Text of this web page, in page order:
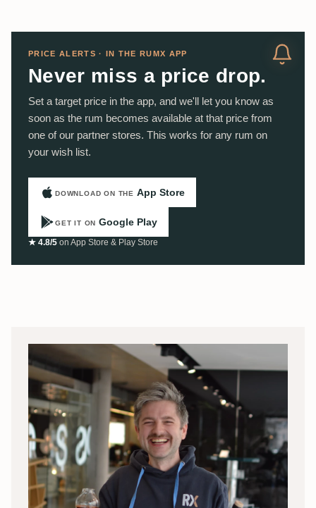
PRICE ALERTS · IN THE RUMX APP
Never miss a price drop.
Set a target price in the app, and we'll let you know as
soon as the rum becomes available at that price from
one of our partner stores. This works for any rum on
your wish list.
DOWNLOAD ON THE App Store
GET IT ON Google Play
★ 4.8/5 on App Store & Play Store